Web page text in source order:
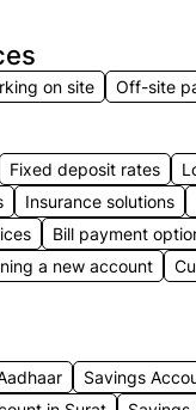
on site Off-site
Fixed deposit rates
Insurance solutions
Bill payment
a new account
Savings